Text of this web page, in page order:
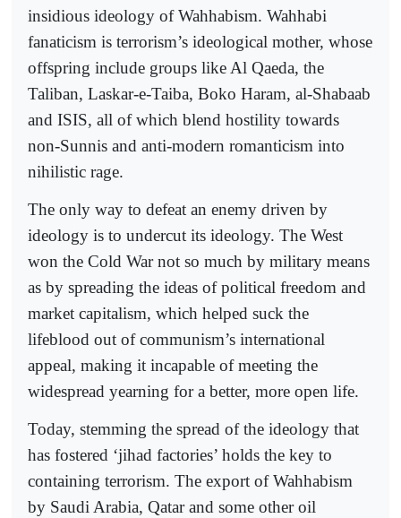
insidious ideology of Wahhabism. Wahhabi
fanaticism is terrorism’s ideological mother, whose
offspring include groups like Al Qaeda, the
Taliban, Laskar-e-Taiba, Boko Haram, al-Shabaab
and ISIS, all of which blend hostility towards
non-Sunnis and anti-modern romanticism into
nihilistic rage.
The only way to defeat an enemy driven by
ideology is to undercut its ideology. The West
won the Cold War not so much by military means
as by spreading the ideas of political freedom and
market capitalism, which helped suck the
lifeblood out of communism’s international
appeal, making it incapable of meeting the
widespread yearning for a better, more open life.
Today, stemming the spread of the ideology that
has fostered ‘jihad factories’ holds the key to
containing terrorism. The export of Wahhabism
by Saudi Arabia, Qatar and some other oil